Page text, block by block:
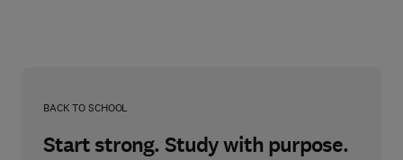
BACK TO SCHOOL
Start strong. Study with purpose.